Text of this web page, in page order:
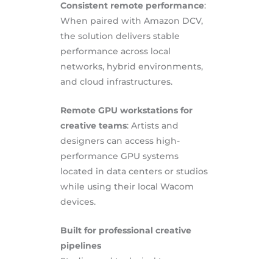
Consistent remote performance:
When paired with Amazon DCV,
the solution delivers stable
performance across local
networks, hybrid environments,
and cloud infrastructures.
Remote GPU workstations for
creative teams: Artists and
designers can access high-
performance GPU systems
located in data centers or studios
while using their local Wacom
devices.
Built for professional creative
pipelines